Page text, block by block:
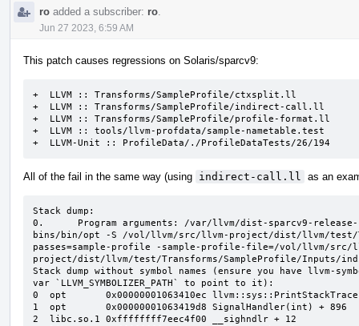
ro added a subscriber: ro
Jun 27 2023, 6:59 AM
This patch causes regressions on Solaris/sparcv9:
+  LLVM :: Transforms/SampleProfile/ctxsplit.ll
+  LLVM :: Transforms/SampleProfile/indirect-call.ll
+  LLVM :: Transforms/SampleProfile/profile-format.ll
+  LLVM :: tools/llvm-profdata/sample-nametable.test
+  LLVM-Unit :: ProfileData/./ProfileDataTests/26/194
All of the fail in the same way (using indirect-call.ll as an
Stack dump:
0.      Program arguments: /var/llvm/dist-sparcv9-
bins/bin/opt -S /vol/llvm/src/llvm-project/dist/llvm/
passes=sample-profile -sample-profile-file=/vol/llvm/src/
project/dist/llvm/test/Transforms/SampleProfile/Inputs/
Stack dump without symbol names (ensure you have llvm-
var `LLVM_SYMBOLIZER_PATH` to point to it):
0  opt       0x00000001063410ec
1  opt       0x00000001063419d8 SignalHandler(int) + 896
2  libc.so.1 0xffffffff7eec4f00 __sighndlr + 12